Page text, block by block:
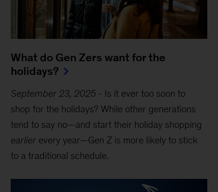
What do Gen Zers want for the
holidays?
September 23, 2025 - Is it ever too soon to
shop for the holidays? While other generations
tend to say no—and start their holiday shopping
earlier every year—Gen Z is more likely to stick
to a traditional schedule.